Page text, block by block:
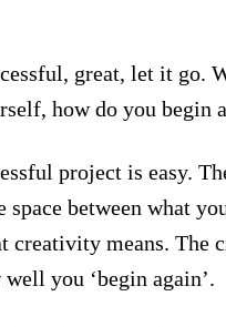
great, let it go.
how do you begin
project is easy.
space between what
creativity means. The
you ‘begin again’.